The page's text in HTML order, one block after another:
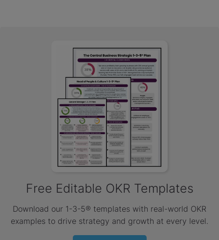
Free Editable OKR Templates
Download our 1-3-5® templates with real-world OKR
examples to drive strategy and growth at every level.